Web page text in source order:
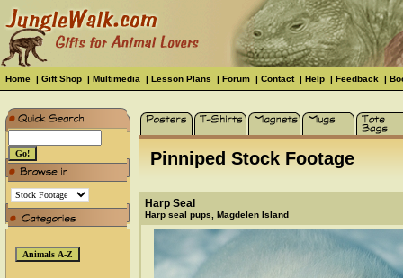
Home | Gift Shop | Multimedia | Lesson Plans | Forum | Contact| Help | Feedback |
Pinniped Stock Footage
Harp Seal
Harp seal pups, Magdelen Island